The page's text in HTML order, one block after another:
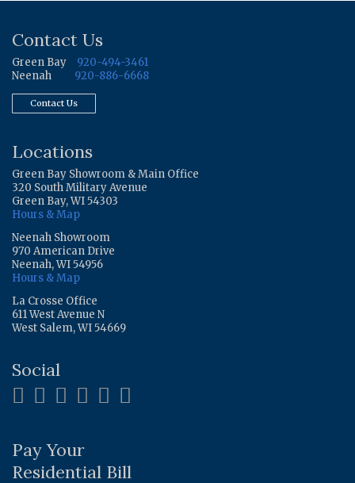
Contact Us
Green Bay
920-494-3461
Neenah
920-886-6668
Contact Us
Locations
Green Bay Showroom & Main Office
320 South Military Avenue
Green Bay, WI 54303
Hours & Map
Neenah Showroom
970 American Drive
Neenah, WI 54956
Hours & Map
La Crosse Office
611 West Avenue N
West Salem, WI 54669
Social
Pay Your
Residential Bill